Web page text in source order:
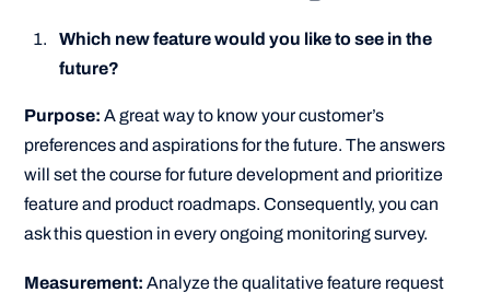
Which new feature would you like to see in the
future?
Purpose:A great way to know your customer’s
preferences and aspirations for the future. The answers
will set the course for future development and prioritize
feature and product roadmaps. Consequently, you can
ask this question in every ongoing monitoring survey.
Measurement:Analyze the qualitative feature request